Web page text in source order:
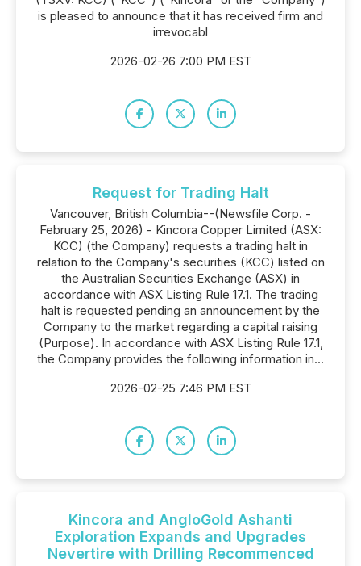
is pleased to announce that it has received firm and
irrevocabl
2026-02-26 7:00 PM EST
Request for Trading Halt
Vancouver, British Columbia--(Newsfile Corp. -
February 25, 2026) - Kincora Copper Limited (ASX:
KCC) (the Company) requests a trading halt in
relation to the Company's securities (KCC) listed on
the Australian Securities Exchange (ASX) in
accordance with ASX Listing Rule 17.1. The trading
halt is requested pending an announcement by the
Company to the market regarding a capital raising
(Purpose). In accordance with ASX Listing Rule 17.1,
the Company provides the following information in...
2026-02-25 7:46 PM EST
Kincora and AngloGold Ashanti
Exploration Expands and Upgrades
Nevertire with Drilling Recommenced